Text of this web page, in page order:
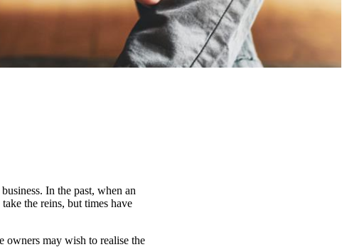
In the past, when an
the reins, but times have
owners may wish to realise the